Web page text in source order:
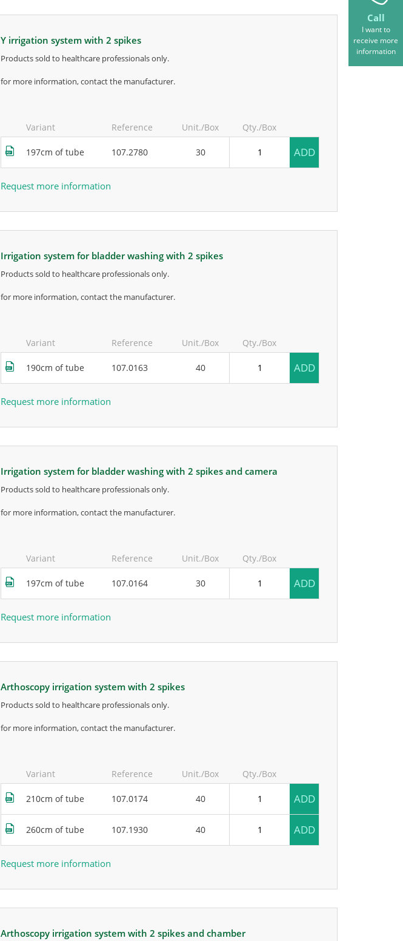
Call
I want to
receive more
information
y irrigation system with 2 spikes
products sold to healthcare professionals only.
for more information, contact the manufacturer.
Variant Reference Unit./Box Qty./Box
197cm of tube 107.2780 30 ADD
Request more information
irrigation system for bladder washing with 2 spikes
products sold to healthcare professionals only.
for more information, contact the manufacturer.
Variant Reference Unit./Box Qty./Box
190cm of tube 107.0163 40 ADD
Request more information
irrigation system for bladder washing with 2 spikes and camera
products sold to healthcare professionals only.
for more information, contact the manufacturer.
Variant Reference Unit./Box Qty./Box
197cm of tube 107.0164 30 ADD
Request more information
arthoscopy irrigation system with 2 spikes
products sold to healthcare professionals only.
for more information, contact the manufacturer.
Variant Reference Unit./Box Qty./Box
210cm of tube 107.0174 40 ADD
260cm of tube 107.1930 40 ADD
Request more information
arthoscopy irrigation system with 2 spikes and chamber